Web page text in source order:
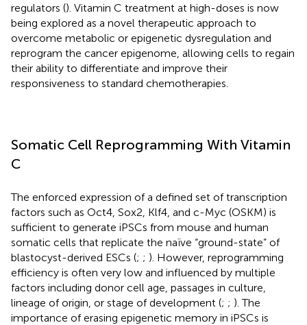
regulators (). Vitamin C treatment at high-doses is now
being explored as a novel therapeutic approach to
overcome metabolic or epigenetic dysregulation and
reprogram the cancer epigenome, allowing cells to regain
their ability to differentiate and improve their
responsiveness to standard chemotherapies.
Somatic Cell Reprogramming With Vitamin
C
The enforced expression of a defined set of transcription
factors such as Oct4, Sox2, Klf4, and c-Myc (OSKM) is
sufficient to generate iPSCs from mouse and human
somatic cells that replicate the naïve “ground-state” of
blastocyst-derived ESCs (; ; ). However, reprogramming
efficiency is often very low and influenced by multiple
factors including donor cell age, passages in culture,
lineage of origin, or stage of development (; ; ). The
importance of erasing epigenetic memory in iPSCs is